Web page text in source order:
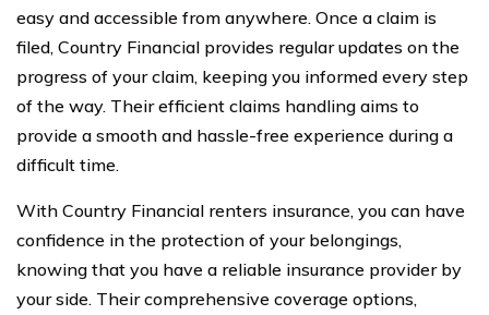
easy and accessible from anywhere. Once a claim is
filed, Country Financial provides regular updates on the
progress of your claim, keeping you informed every step
of the way. Their efficient claims handling aims to
provide a smooth and hassle-free experience during a
difficult time.
With Country Financial renters insurance, you can have
confidence in the protection of your belongings,
knowing that you have a reliable insurance provider by
your side. Their comprehensive coverage options,